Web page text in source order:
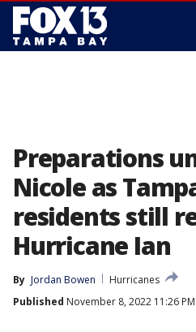
Preparations
Nicole as
residents still
Hurricane Ian
By Jordan Bowen
Hurricanes
Published November 8, 2022 11:26 PM